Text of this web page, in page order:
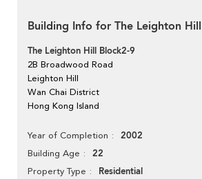
Building Info for The Leighton
The Leighton Hill Block2-9
2B Broadwood Road
Leighton Hill
Wan Chai District
Hong Kong Island
Year of Completion 2002
Building Age 22
Property Type Residential